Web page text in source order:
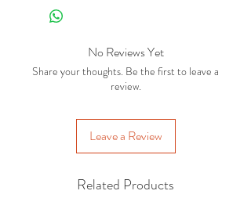
For more details and options, please
refer to ourDelivery Policy.
within 14 days from the date
it's delivered as long as it is still new,
unused, in a re-sellable condition and
with the original packaging . Exclusions
apply, please refer to our
No Reviews Yet
Share your thoughts. Be the first to leave a
review.
Leave a Review
Related Products